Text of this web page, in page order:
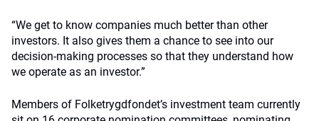
“We get to know companies much better than other
investors. It also gives them a chance to see into our
decision-making processes so that they understand how
we operate as an investor.”
Members of Folketrygdfondet’s investment team currently